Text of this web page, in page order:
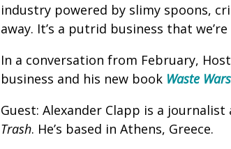
industry powered by slimy spoons,
away. It’s a putrid business that
In a conversation from February,
business and his new book Waste
Guest: Alexander Clapp is a
Trash. He’s based in Athens, Greece.